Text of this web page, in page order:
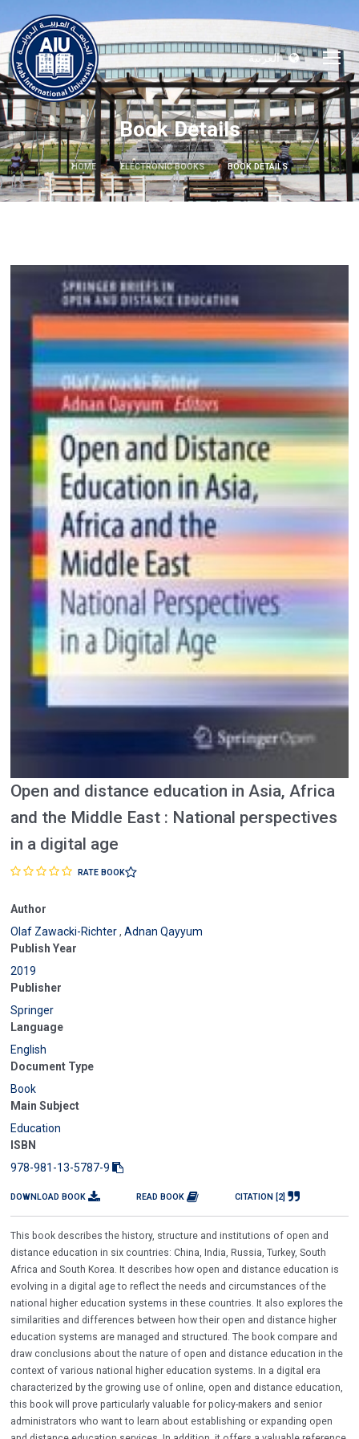
العربية
Book Details
HOME ELECTRONIC BOOKS BOOK DETAILS
Open and distance education in Asia, Africa
and the Middle East : National perspectives
in a digital age
RATE BOOK
Author
Olaf Zawacki-Richter,Adnan Qayyum
Publish Year
2019
Publisher
Springer
Language
English
Document Type
Book
Main Subject
Education
ISBN
978-981-13-5787-9
DOWNLOAD BOOK READ BOOK CITATION [2]
This book describes the history, structure and institutions of open and
distance education in six countries: China, India, Russia, Turkey, South
Africa and South Korea. It describes how open and distance education is
evolving in a digital age to reflect the needs and circumstances of the
national higher education systems in these countries. It also explores the
similarities and differences between how their open and distance higher
education systems are managed and structured. The book compare and
draw conclusions about the nature of open and distance education in the
context of various national higher education systems. In a digital era
characterized by the growing use of online, open and distance education,
this book will prove particularly valuable for policy-makers and senior
administrators who want to learn about establishing or expanding open